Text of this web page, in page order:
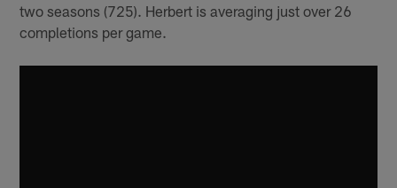
two seasons (725). Herbert is averaging just over 26
completions per game.